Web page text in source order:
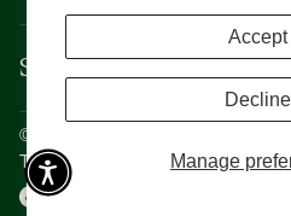
Manage
Accept
Decline
Services
©
Terms and Conditions
CCPA